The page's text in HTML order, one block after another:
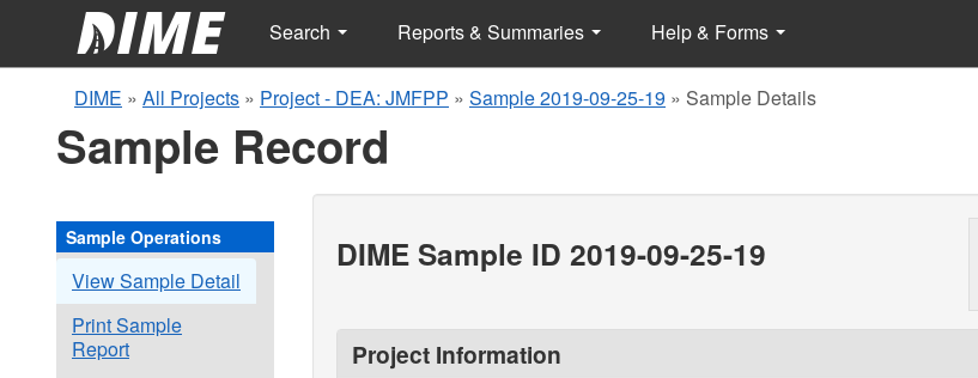
Search Reports & Summaries Help & Forms
DIME » All Projects » Project - DEA: JMFPP » Sample 2019-09-25-19 » Sample Details
Sample Record
Sample Operations
View Sample Detail
Print Sample
Report
DIME Sample ID 2019-09-25-19
Project Information